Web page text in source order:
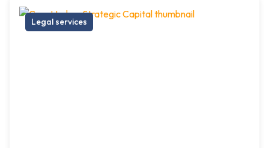
Legal services